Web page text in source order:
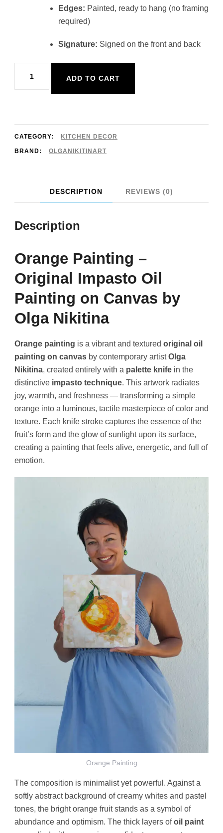
Edges: Painted, ready to hang (no framing
required)
Signature: Signed on the front and back
Painting
20x20cm
quantity
ADD TO CART
CATEGORY: KITCHEN DECOR
BRAND: OLGANIKITINART
DESCRIPTION REVIEWS (0)
Description
Orange Painting –
Original Impasto Oil
Painting on Canvas by
Olga Nikitina
Orange painting is a vibrant and textured original oil
painting on canvas by contemporary artistOlga
Nikitina, created entirely with a palette knife in the
distinctive impasto technique. This artwork radiates
joy, warmth, and freshness — transforming a simple
orange into a luminous, tactile masterpiece of color and
texture. Each knife stroke captures the essence of the
fruit’s form and the glow of sunlight upon its surface,
creating a painting that feels alive, energetic, and full of
emotion.
Orange Painting
The composition is minimalist yet powerful. Against a
softly abstract background of creamy whites and pastel
tones, the bright orange fruit stands as a symbol of
abundance and optimism. The thick layers ofoil paint